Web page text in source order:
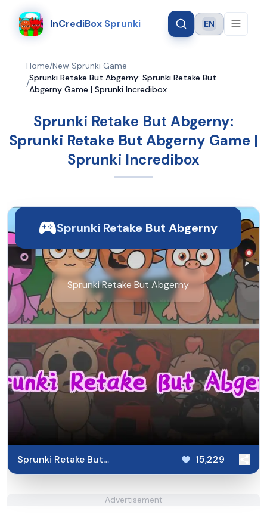
InCrediBox Sprunki Language
EN
Home/New Sprunki Game
/
Sprunki Retake But Abgerny: Sprunki Retake But
Abgerny Game | Sprunki Incredibox
Sprunki Retake But Abgerny:
Sprunki Retake But Abgerny Game |
Sprunki Incredibox
Sprunki Retake But Abgerny
Sprunki Retake But Abgerny
Sprunki Retake But
Abgerny
15,229
Advertisement